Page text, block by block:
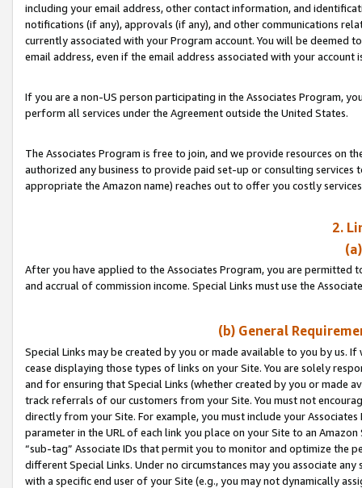
including your email address, other contact information, and
notifications (if any), approvals (if any), and other communications
currently associated with your Program account. You will be deemed
email address, even if the email address associated with your account
If you are a non-US person participating in the Associates Program,
perform all services under the Agreement outside the United States.
The Associates Program is free to join, and we provide resources on
authorized any business to provide paid set-up or consulting
appropriate the Amazon name) reaches out to offer you costly
2.
After you have applied to the Associates Program, you are permitted
and accrual of commission income. Special Links must use the
(b) General
Special Links may be created by you or made available to you by us.
cease displaying those types of links on your Site. You are solely
and for ensuring that Special Links (whether created by you or
track referrals of our customers from your Site. You must not
directly from your Site. For example, you must include your
parameter in the URL of each link you place on your Site to an
“sub-tag” Associate IDs that permit you to monitor and optimize the
different Special Links. Under no circumstances may you associate
with a specific end user of your Site (e.g., you may not dynamically